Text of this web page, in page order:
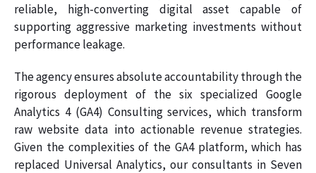
reliable, high-converting digital asset capable of
supporting aggressive marketing investments without
performance leakage.
The agency ensures absolute accountability through the
rigorous deployment of the six specialized Google
Analytics 4 (GA4) Consulting services, which transform
raw website data into actionable revenue strategies.
Given the complexities of the GA4 platform, which has
replaced Universal Analytics, our consultants in Seven